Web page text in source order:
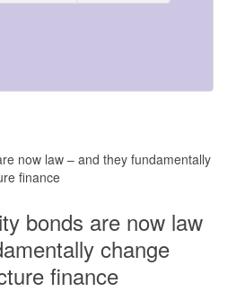
now law – and they fundamentally
finance
bonds are now law
change
finance